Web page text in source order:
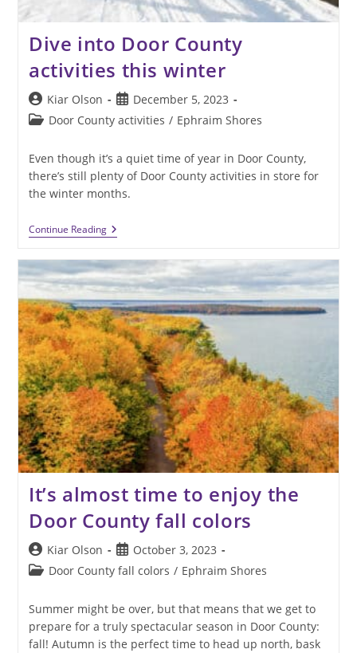
Dive into Door County
activities this winter
Post
author:
Kiar Olson
Post
published:
December 5, 2023
PostDoor County activities / Ephraim Shores
Even though it’s a quiet time of year in Door County,
there’s still plenty of Door County activities in store for
the winter months.
Continue ReadingDive
Into
County
Activities
This
Winter
It’s almost time to enjoy the
Door County fall colors
Post
author:
Kiar Olson
Post
published:
October 3, 2023
PostDoor County fall colors / Ephraim Shores
Summer might be over, but that means that we get to
prepare for a truly spectacular season in Door County:
fall! Autumn is the perfect time to head up north, bask